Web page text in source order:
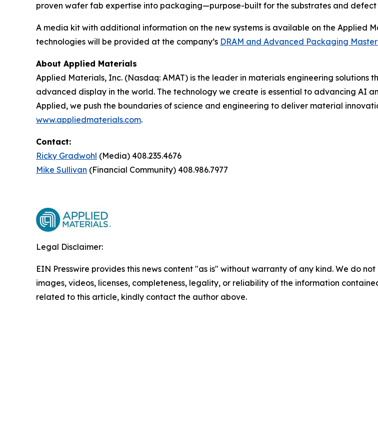
proven wafer fab expertise into packaging—purpose-built for the substrates and defect
A media kit with additional information on the new systems is available on the Applied
technologies will be provided at the company’s DRAM and Advanced Packaging Master
About Applied Materials
Applied Materials, Inc. (Nasdaq: AMAT) is the leader in materials engineering
advanced display in the world. The technology we create is essential to advancing AI
Applied, we push the boundaries of science and engineering to deliver material
www.appliedmaterials.com.
Contact:
Ricky Gradwohl (Media) 408.235.4676
Mike Sullivan (Financial Community) 408.986.7977
Legal Disclaimer:
EIN Presswire provides this news content "as is" without warranty of any kind. We do
images, videos, licenses, completeness, legality, or reliability of the information
related to this article, kindly contact the author above.